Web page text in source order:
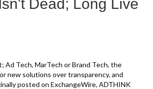
Dead; Long Live
Ad Tech, MarTech or Brand Tech, the
new solutions over transparency, and
posted on ExchangeWire, ADTHINK